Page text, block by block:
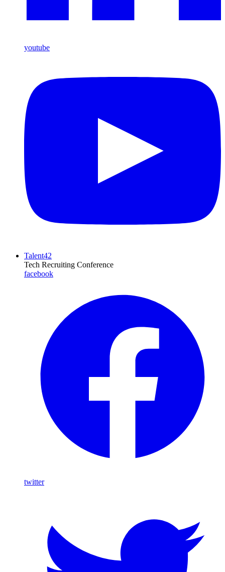
youtube
Talent42
Tech Recruiting Conference
facebook
twitter